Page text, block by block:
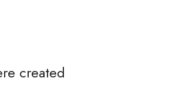
created